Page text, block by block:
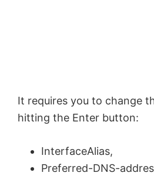
It requires you to change
hitting the Enter button:
InterfaceAlias,
Preferred-DNS-